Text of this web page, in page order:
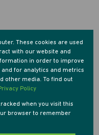
These cookies are used
with our website and
in order to improve
for analytics and metrics
other media. To find out
Policy
when you visit this
browser to remember